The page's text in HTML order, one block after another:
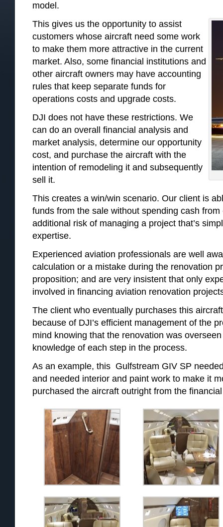
model.
This gives us the opportunity to assist
customers whose aircraft need some work
to make them more attractive in the current
market. Also, some financial institutions and
other aircraft owners may have accounting
rules that keep separate funds for
operations costs and upgrade costs.
DJI does not have these restrictions. We
can do an overall financial analysis and
market analysis, determine our opportunity
cost, and purchase the aircraft with the
intention of remodeling it and subsequently
sell it.
This creates a win/win scenario. Our client is
funds from the sale without spending cash
additional risk of managing a project that’s
expertise.
Experienced aviation professionals are well
calculation or a mistake during the renovation
proposition; and are very insistent that only
involved in financing aviation renovation
The client who eventually purchases this
because of DJI’s efficient management of the
mind knowing that the renovation was
knowledge of each step in the process.
As an example, this Gulfstream GIV SP
and needed interior and paint work to make it
purchased the aircraft outright from the